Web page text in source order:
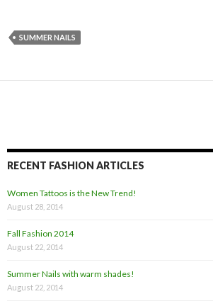
SUMMER NAILS
RECENT FASHION ARTICLES
Women Tattoos is the New Trend!
August 28, 2014
Fall Fashion 2014
August 22, 2014
Summer Nails with warm shades!
August 22, 2014